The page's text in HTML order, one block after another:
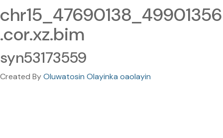
chr15_47690138_49901356
.cor.xz.bim
syn53173559
Created ByOluwatosin Olayinka oaolayin